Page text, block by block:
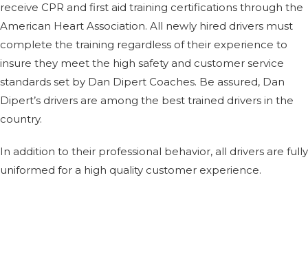
receive CPR and first aid training certifications through the
American Heart Association. All newly hired drivers must
complete the training regardless of their experience to
insure they meet the high safety and customer service
standards set by Dan Dipert Coaches. Be assured, Dan
Dipert’s drivers are among the best trained drivers in the
country.
In addition to their professional behavior, all drivers are fully
uniformed for a high quality customer experience.